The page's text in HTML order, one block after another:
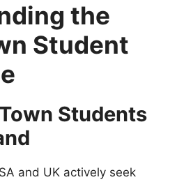
the
Student
Students
and UK actively seek